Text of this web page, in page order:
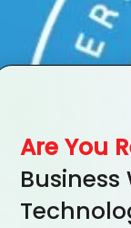
Are You
Business